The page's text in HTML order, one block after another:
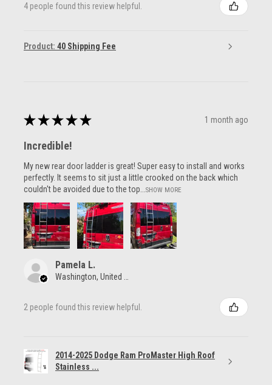
4 people found this review helpful.
Product: 40 Shipping Fee
★ ★ ★ ★ ★ 1 month ago
Incredible!
My new rear door ladder is great! Super easy to install and works
perfectly. It seems to sit just a little crooked on the back which
couldn't be avoided due to the top...SHOW MORE
Pamela L.
Washington, United States
2 people found this review helpful.
2014-2025 Dodge Ram ProMaster High Roof
Stainless ...